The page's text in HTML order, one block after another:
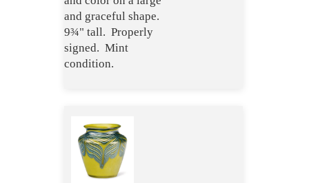
and graceful shape.
9¾" tall. Properly
signed. Mint
condition.